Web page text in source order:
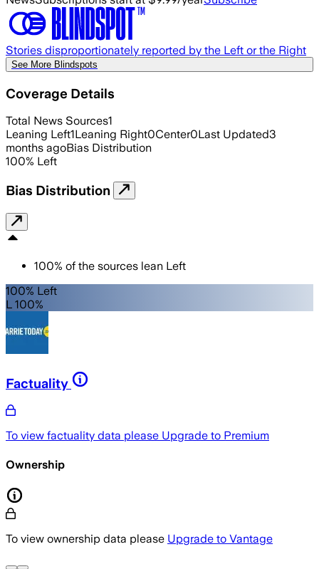
Stories disproportionately reported by the Left or the Right
See More Blindspots
Coverage Details
Total News Sources1
Leaning Left1Leaning Right0Center0Last Updated3
months agoBias Distribution
100% Left
Bias Distribution
100% of the sources lean Left
100% Left
L 100%
Factuality
To view factuality data please Upgrade to Premium
Ownership
To view ownership data please Upgrade to Vantage